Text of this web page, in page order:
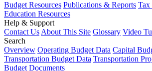
Budget Resources Publications & Reports Tax
Education Resources
Help & Support
Contact Us About This Site Glossary Video
Search
Overview Operating Budget Data Capital
Transportation Budget Data Transportation
Budget Documents